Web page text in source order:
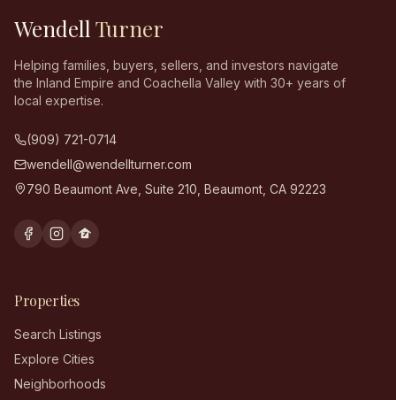
Wendell Turner
Helping families, buyers, sellers, and investors navigate
the Inland Empire and Coachella Valley with 30+ years of
local expertise.
(909) 721-0714
wendell@wendellturner.com
790 Beaumont Ave, Suite 210 Beaumont CA 92223
Properties
Search Listings
Explore Cities
Neighborhoods